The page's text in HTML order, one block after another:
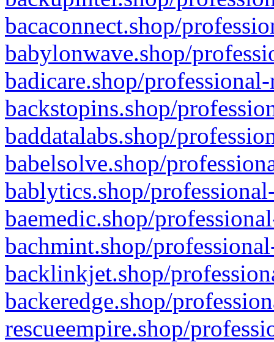
bacaconnect.shop/
babylonwave.shop/
badicare.shop/
backstopins.shop/
baddatalabs.shop/
babelsolve.shop/
bablytics.shop/
baemedic.shop/
bachmint.shop/
backlinkjet.shop/
backeredge.shop/
rescueempire.shop/